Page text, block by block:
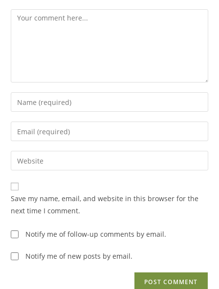
Comment
Enter
your
name
comment
Enter
your
email
address
comment
Enter
your
website
URL
(optional)
Save my name, email, and website in this browser for the
next time I comment.
Notify me of follow-up comments by email.
Notify me of new posts by email.